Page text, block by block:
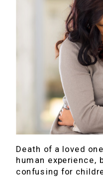
Death of a loved
human experience,
confusing for